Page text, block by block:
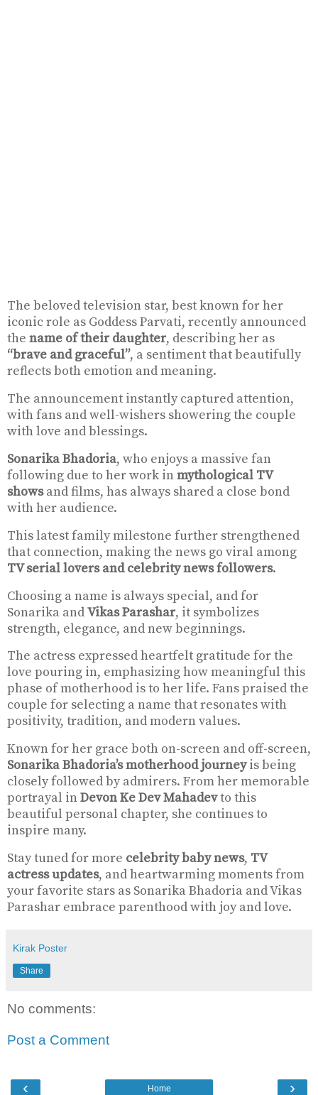
The beloved television star, best known for her
iconic role as Goddess Parvati, recently announced
the name of their daughter, describing her as
“brave and graceful”, a sentiment that beautifully
reflects both emotion and meaning.
The announcement instantly captured attention,
with fans and well-wishers showering the couple
with love and blessings.
Sonarika Bhadoria, who enjoys a massive fan
following due to her work inmythological TV
showsand films, has always shared a close bond
with her audience.
This latest family milestone further strengthened
that connection, making the news go viral among
TV serial lovers and celebrity news followers.
Choosing a name is always special, and for
Sonarika andVikas Parashar, it symbolizes
strength, elegance, and new beginnings.
The actress expressed heartfelt gratitude for the
love pouring in, emphasizing how meaningful this
phase of motherhood is to her life. Fans praised the
couple for selecting a name that resonates with
positivity, tradition, and modern values.
Known for her grace both on-screen and off-screen,
Sonarika Bhadoria’s motherhood journeyis being
closely followed by admirers. From her memorable
portrayal inDevon Ke Dev Mahadevto this
beautiful personal chapter, she continues to
inspire many.
Stay tuned for more celebrity baby news, TV
actress updates, and heartwarming moments from
your favorite stars as Sonarika Bhadoria and Vikas
Parashar embrace parenthood with joy and love.
Kirak Poster
Share
No comments:
Post a Comment
‹ ›
Home